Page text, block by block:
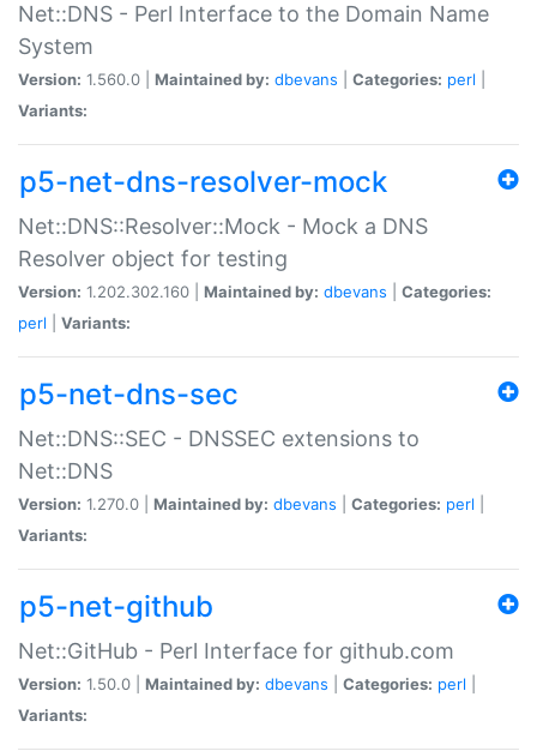
Net::DNS - Perl Interface to the Domain Name
System
Version: 1.560.0 | Maintained by: dbevans Categories: perl
Variants:
p5-net-dns-resolver-mock
Net::DNS::Resolver::Mock - Mock a DNS
Resolver object for testing
Version: 1.202.302.160 | Maintained by: dbevans
Categories:
perl
Variants:
p5-net-dns-sec
Net::DNS::SEC - DNSSEC extensions to
Net::DNS
Version: 1.270.0 | Maintained by: dbevans Categories: perl
Variants:
p5-net-github
Net::GitHub - Perl Interface for github.com
Version: 1.50.0 | Maintained by: dbevans Categories: perl
Variants: